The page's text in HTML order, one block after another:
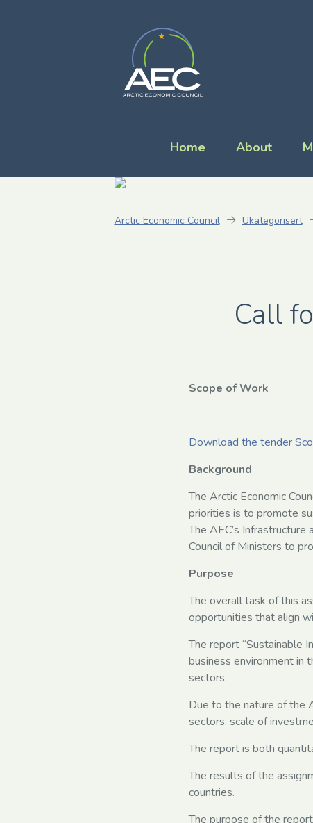
Home About
Arctic Economic Council Ukategorisert
Call
Scope of Work
Download the tender
Background
The Arctic Economic
priorities is to promote
The AEC’s
Council of Ministers to
Purpose
The overall task of this
opportunities that align
The report “Sustainable
business environment in
sectors.
Due to the nature of the
sectors, scale of
The report is both
The results of the
countries.
The purpose of the